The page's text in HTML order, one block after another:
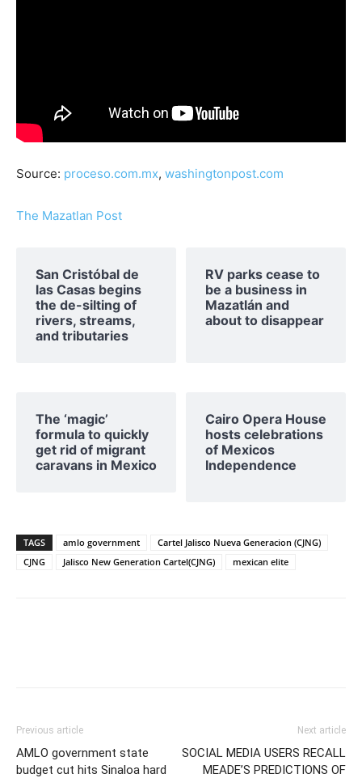
Source: proceso.com.mx, washingtonpost.com
The Mazatlan Post
San Cristóbal de
las Casas begins
the de-silting of
rivers, streams,
and tributaries
RV parks cease to
be a business in
Mazatlán and
about to disappear
The ‘magic’
formula to quickly
get rid of migrant
caravans in Mexico
Cairo Opera House
hosts celebrations
of Mexicos
Independence
TAGS amlo government
Cartel Jalisco Nueva Generacion (CJNG)
CJNG
Jalisco New Generation Cartel(CJNG) mexican elite
Previous article
AMLO government state
budget cut hits Sinaloa hard
Next article
SOCIAL MEDIA USERS RECALL
MEADE’S PREDICTIONS OF